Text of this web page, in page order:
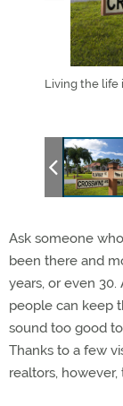
Living the life
Ask someone
been there and
years, or even
people can keep
sound too good
Thanks to a few
realtors,